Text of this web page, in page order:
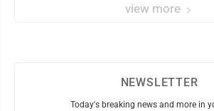
view more
NEWSLETTER
Today's breaking news and more in